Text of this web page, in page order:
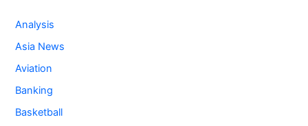
Analysis
Asia News
Aviation
Banking
Basketball